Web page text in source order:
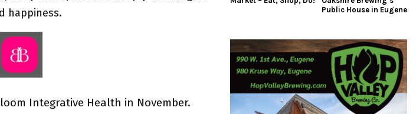
happiness.
Integrative Health in November.
Public House in Eugene